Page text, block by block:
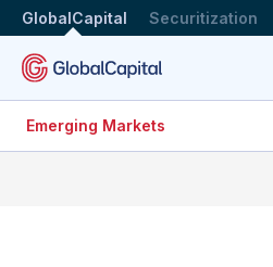
GlobalCapital Securitization
Emerging Markets